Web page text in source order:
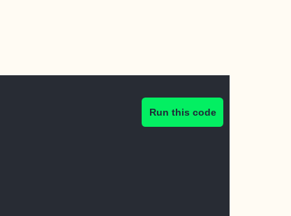
Run this code